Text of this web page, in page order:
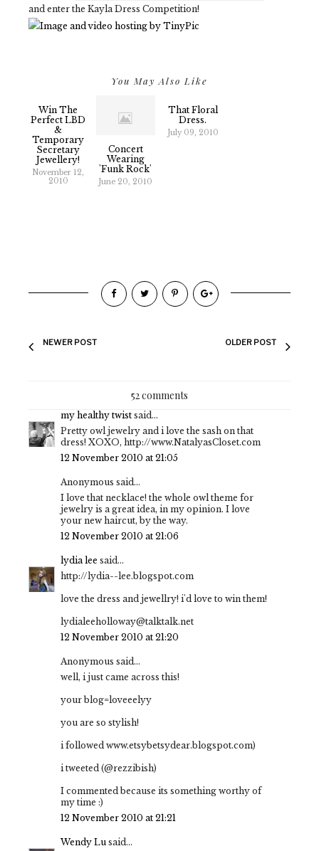
and enter the Kayla Dress Competition!
You May Also Like
Win The
Perfect LBD
&
Temporary
Secretary
Jewellery!
November 12,
2010
Concert
Wearing
'Funk Rock'
June 20, 2010
That Floral
Dress.
July 09, 2010
NEWER POST OLDER POST
52 comments
my healthy twist said...
Pretty owl jewelry and i love the sash on that
dress! XOXO, http://www.NatalyasCloset.com
12 November 2010 at 21:05
Anonymous said...
I love that necklace! the whole owl theme for
jewelry is a great idea, in my opinion. I love
your new haircut, by the way.
12 November 2010 at 21:06
lydia lee said...
http://lydia--lee.blogspot.com
love the dress and jewellry! i'd love to win them!
lydialeeholloway@talktalk.net
12 November 2010 at 21:20
Anonymous said...
well, i just came across this!
your blog=loveeelyy
you are so stylish!
i followed www.etsybetsydear.blogspot.com)
i tweeted (@rezzibish)
I commented because its something worthy of
my time :)
12 November 2010 at 21:21
Wendy Lu said...